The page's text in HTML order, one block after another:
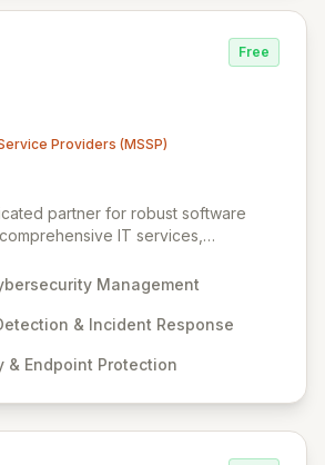
Free
Providers (MSSP)
partner for robust software
IT services,
solutions. As a specialized
cybersecurity, managing the full
detection, incident response,
for startups, large enterprises, and
alike.
Management
& Incident Response
& Endpoint Protection